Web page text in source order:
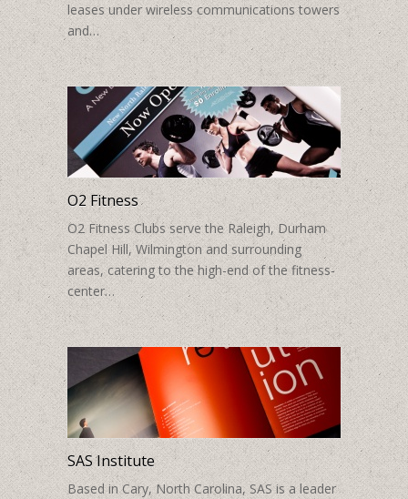
leases under wireless communications towers
and…
O2 Fitness
O2 Fitness Clubs serve the Raleigh, Durham
Chapel Hill, Wilmington and surrounding
areas, catering to the high-end of the fitness-
center…
SAS Institute
Based in Cary, North Carolina, SAS is a leader